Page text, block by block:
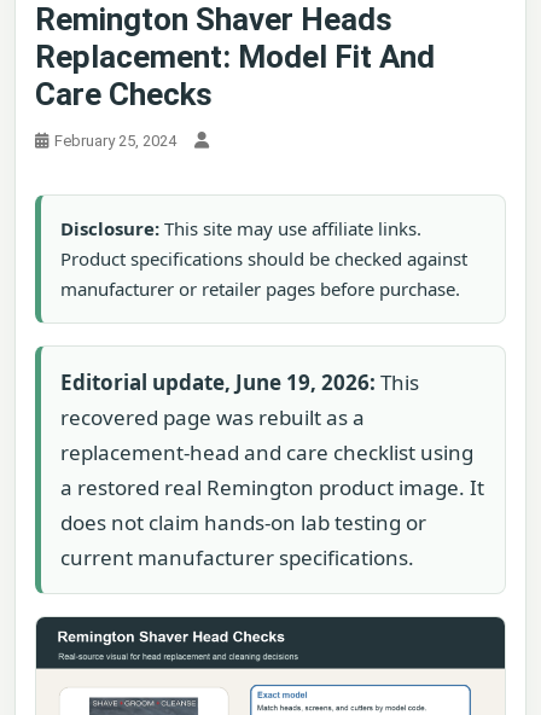
Remington Shaver Heads
Replacement: Model Fit And
Care Checks
February 25, 2024
Disclosure: This site may use affiliate links.
Product specifications should be checked against
manufacturer or retailer pages before purchase.
Editorial update, June 19, 2026: This
recovered page was rebuilt as a
replacement-head and care checklist using
a restored real Remington product image. It
does not claim hands-on lab testing or
current manufacturer specifications.